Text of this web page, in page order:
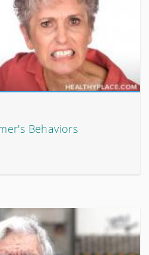
Behaviors